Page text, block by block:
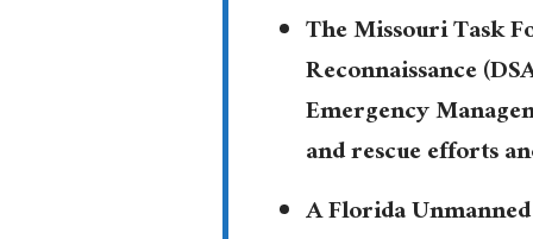
The Missouri Task
Reconnaissance
Emergency
and rescue efforts
A Florida